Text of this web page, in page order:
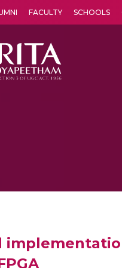
FACULTY SCHOOLS